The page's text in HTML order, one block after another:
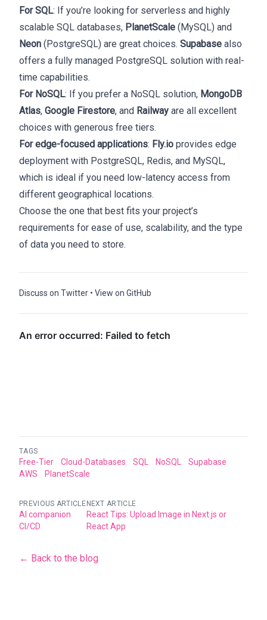
For SQL: If you’re looking for serverless and highly
scalable SQL databases, PlanetScale (MySQL) and
Neon (PostgreSQL) are great choices. Supabase also
offers a fully managed PostgreSQL solution with real-
time capabilities.
For NoSQL: If you prefer a NoSQL solution, MongoDB
Atlas, Google Firestore, and Railway are all excellent
choices with generous free tiers.
For edge-focused applications: Fly.io provides edge
deployment with PostgreSQL, Redis, and MySQL,
which is ideal if you need low-latency access from
different geographical locations.
Choose the one that best fits your project’s
requirements for ease of use, scalability, and the type
of data you need to store.
Discuss on Twitter • View on GitHub
TAGS
Free-Tier Cloud-Databases SQL NoSQL
Supabase
AWS
PlanetScale
PREVIOUS ARTICLE
AI companion
CI/CD
NEXT ARTICLE
React Tips: Upload Image in Next.js or
React App
← Back to the blog